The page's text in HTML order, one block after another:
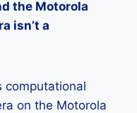
the Motorola
isn’t a
computational
on the Motorola